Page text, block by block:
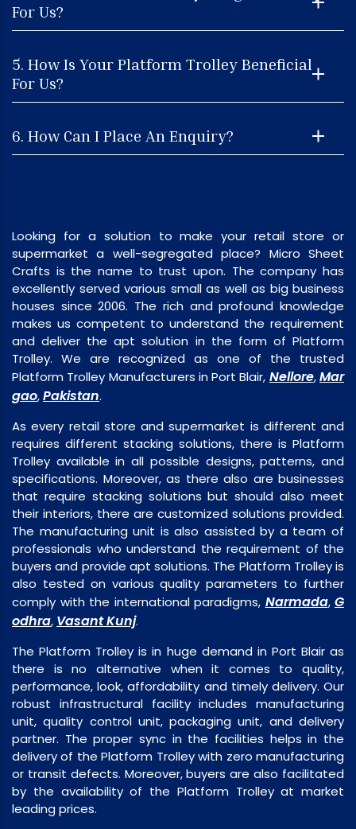
For Us?
5. How Is Your Platform Trolley Beneficial
For Us?
6. How Can I Place An Enquiry?
Looking for a solution to make your retail store or
supermarket a well-segregated place? Micro Sheet
Crafts is the name to trust upon. The company has
excellently served various small as well as big business
houses since 2006. The rich and profound knowledge
makes us competent to understand the requirement
and deliver the apt solution in the form of Platform
Trolley. We are recognized as one of the trusted
Platform Trolley Manufacturers in Port Blair, Nellore,Mar
gao,Pakistan.
As every retail store and supermarket is different and
requires different stacking solutions, there is Platform
Trolley available in all possible designs, patterns, and
specifications. Moreover, as there also are businesses
that require stacking solutions but should also meet
their interiors, there are customized solutions provided.
The manufacturing unit is also assisted by a team of
professionals who understand the requirement of the
buyers and provide apt solutions. The Platform Trolley is
also tested on various quality parameters to further
comply with the international paradigms, Narmada, G
odhra, Vasant Kunj.
The Platform Trolley is in huge demand in Port Blair as
there is no alternative when it comes to quality,
performance, look, affordability and timely delivery. Our
robust infrastructural facility includes manufacturing
unit, quality control unit, packaging unit, and delivery
partner. The proper sync in the facilities helps in the
delivery of the Platform Trolley with zero manufacturing
or transit defects. Moreover, buyers are also facilitated
by the availability of the Platform Trolley at market
leading prices.